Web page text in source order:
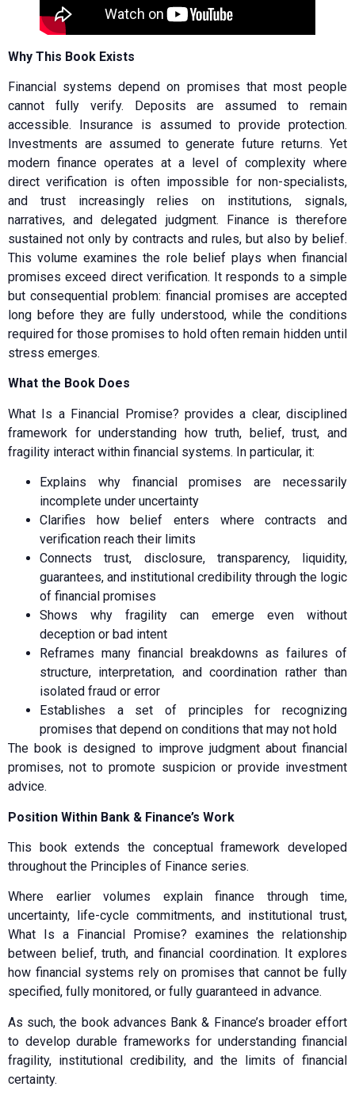
Why This Book Exists
Financial systems depend on promises that most people
cannot fully verify. Deposits are assumed to remain
accessible. Insurance is assumed to provide protection.
Investments are assumed to generate future returns. Yet
modern finance operates at a level of complexity where
direct verification is often impossible for non-specialists,
and trust increasingly relies on institutions, signals,
narratives, and delegated judgment. Finance is therefore
sustained not only by contracts and rules, but also by belief.
This volume examines the role belief plays when financial
promises exceed direct verification. It responds to a simple
but consequential problem: financial promises are accepted
long before they are fully understood, while the conditions
required for those promises to hold often remain hidden until
stress emerges.
What the Book Does
What Is a Financial Promise? provides a clear, disciplined
framework for understanding how truth, belief, trust, and
fragility interact within financial systems. In particular, it:
Explains why financial promises are necessarily
incomplete under uncertainty
Clarifies how belief enters where contracts and
verification reach their limits
Connects trust, disclosure, transparency, liquidity,
guarantees, and institutional credibility through the logic
of financial promises
Shows why fragility can emerge even without
deception or bad intent
Reframes many financial breakdowns as failures of
structure, interpretation, and coordination rather than
isolated fraud or error
Establishes a set of principles for recognizing
promises that depend on conditions that may not hold
The book is designed to improve judgment about financial
promises, not to promote suspicion or provide investment
advice.
Position Within Bank & Finance’s Work
This book extends the conceptual framework developed
throughout the Principles of Finance series.
Where earlier volumes explain finance through time,
uncertainty, life-cycle commitments, and institutional trust,
What Is a Financial Promise? examines the relationship
between belief, truth, and financial coordination. It explores
how financial systems rely on promises that cannot be fully
specified, fully monitored, or fully guaranteed in advance.
As such, the book advances Bank & Finance’s broader effort
to develop durable frameworks for understanding financial
fragility, institutional credibility, and the limits of financial
certainty.